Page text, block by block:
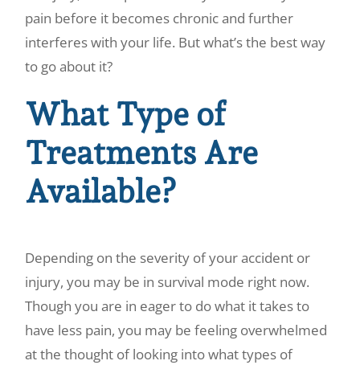
pain before it becomes chronic and further
interferes with your life. But what’s the best way
to go about it?
What Type of
Treatments Are
Available?
Depending on the severity of your accident or
injury, you may be in survival mode right now.
Though you are in eager to do what it takes to
have less pain, you may be feeling overwhelmed
at the thought of looking into what types of